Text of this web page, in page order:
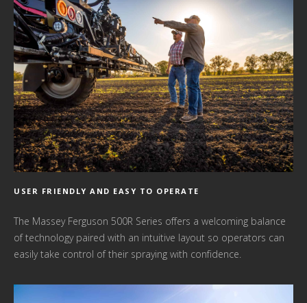
USER FRIENDLY AND EASY TO OPERATE
The Massey Ferguson 500R Series offers a welcoming balance
of technology paired with an intuitive layout so operators can
easily take control of their spraying with confidence.